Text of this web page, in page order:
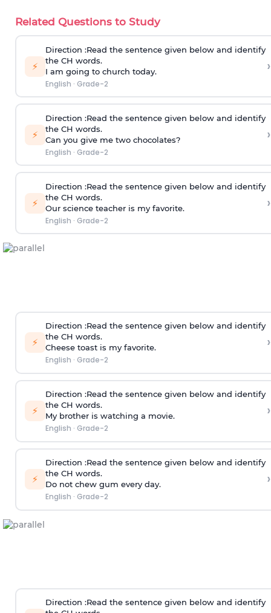
Related Questions to Study
⚡
Direction :Read the sentence given below and identify
the CH words.
I am going to church today.
English · Grade-2
›
⚡
Direction :Read the sentence given below and identify
the CH words.
Can you give me two chocolates?
English · Grade-2
›
⚡
Direction :Read the sentence given below and identify
the CH words.
Our science teacher is my favorite.
English · Grade-2
›
⚡
Direction :Read the sentence given below and identify
the CH words.
Cheese toast is my favorite.
English · Grade-2
›
⚡
Direction :Read the sentence given below and identify
the CH words.
My brother is watching a movie.
English · Grade-2
›
⚡
Direction :Read the sentence given below and identify
the CH words.
Do not chew gum every day.
English · Grade-2
›
Direction :Read the sentence given below and identify